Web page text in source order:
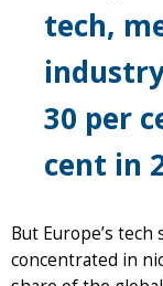
tech,
30 per
cent in
But Europe’s
concentrated in